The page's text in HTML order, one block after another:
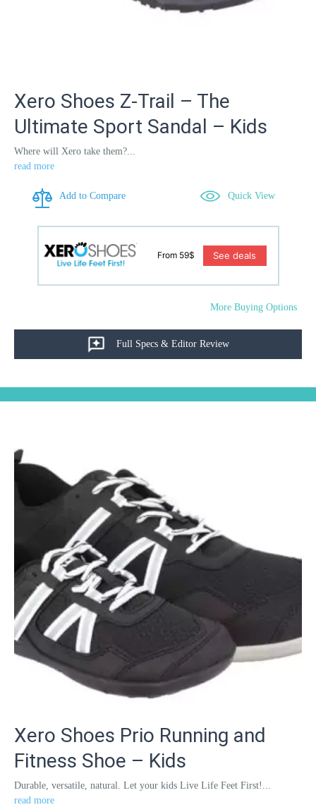
Xero Shoes Z-Trail – The
Ultimate Sport Sandal – Kids
Where will Xero take them?...
read more
Add to Compare Quick View
From 59$ See deals
More Buying Options
Full Specs & Editor Review
Xero Shoes Prio Running and
Fitness Shoe – Kids
Durable, versatile, natural. Let your kids Live Life Feet First!...
read more